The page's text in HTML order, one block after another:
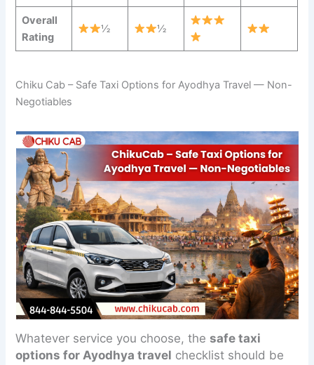
Overall
Rating
½ ½
Chiku Cab – Safe Taxi Options for Ayodhya Travel — Non-
Negotiables
Whatever service you choose, thesafe taxi
options for Ayodhya travel checklist should be